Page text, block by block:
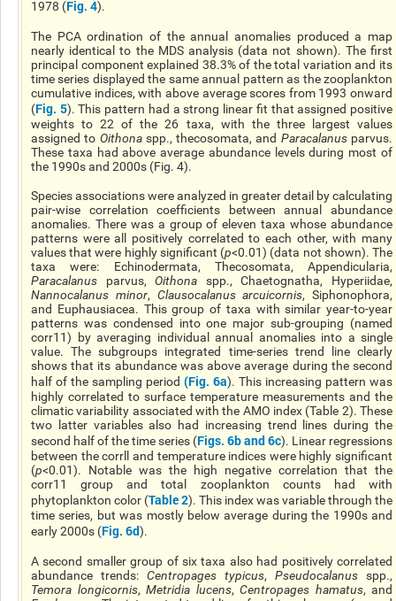
1978 (Fig. 4).
The PCA ordination of the annual anomalies produced a map
nearly identical to the MDS analysis (data not shown). The first
principal component explained 38.3% of the total variation and its
time series displayed the same annual pattern as the zooplankton
cumulative indices, with above average scores from 1993 onward
(Fig. 5). This pattern had a strong linear fit that assigned positive
weights to 22 of the 26 taxa, with the three largest values
assigned to Oithonaspp., thecosomata, and Paracalanusparvus.
These taxa had above average abundance levels during most of
the 1990s and 2000s (Fig. 4).
Species associations were analyzed in greater detail by calculating
pair-wise correlation coefficients between annual abundance
anomalies. There was a group of eleven taxa whose abundance
patterns were all positively correlated to each other, with many
values that were highly significant (p<0.01) (data not shown). The
taxa were: Echinodermata, Thecosomata, Appendicularia,
Paracalanus parvus,Oithona spp., Chaetognatha, Hyperiidae,
Nannocalanus minor, Clausocalanus arcuicornis, Siphonophora,
and Euphausiacea. This group of taxa with similar year-to-year
patterns was condensed into one major sub-grouping (named
corr11) by averaging individual annual anomalies into a single
value. The subgroups integrated time-series trend line clearly
shows that its abundance was above average during the second
half of the sampling period (Fig. 6a). This increasing pattern was
highly correlated to surface temperature measurements and the
climatic variability associated with the AMO index (Table 2). These
two latter variables also had increasing trend lines during the
second half of the time series (Figs. 6b and 6c). Linear regressions
between the corrll and temperature indices were highly significant
(p<0.01). Notable was the high negative correlation that the
corr11 group and total zooplankton counts had with
phytoplankton color (Table 2). This index was variable through the
time series, but was mostly below average during the 1990s and
early 2000s (Fig. 6d).
A second smaller group of six taxa also had positively correlated
abundance trends: Centropages typicus, Pseudocalanus spp.,
Temora longicornis, Metridia lucens, Centropages hamatus, and